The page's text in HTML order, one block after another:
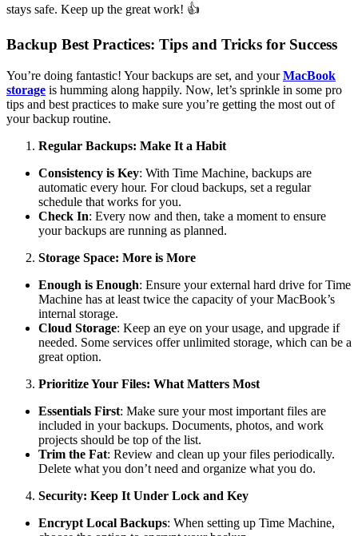
stays safe. Keep up the great work! 👍
Backup Best Practices: Tips and Tricks for Success
You’re doing fantastic! Your backups are set, and yourMacBook
storage is humming along happily. Now, let’s sprinkle in some pro
tips and best practices to make sure you’re getting the most out of
your backup routine.
Regular Backups: Make It a Habit
Consistency is Key: With Time Machine, backups are
automatic every hour. For cloud backups, set a regular
schedule that works for you.
Check In: Every now and then, take a moment to ensure
your backups are running as planned.
Storage Space: More is More
Enough is Enough: Ensure your external hard drive for Time
Machine has at least twice the capacity of your MacBook’s
internal storage.
Cloud Storage: Keep an eye on your usage, and upgrade if
needed. Some services offer unlimited storage, which can be a
great option.
Prioritize Your Files: What Matters Most
Essentials First: Make sure your most important files are
included in your backups. Documents, photos, and work
projects should be top of the list.
Trim the Fat: Review and clean up your files periodically.
Delete what you don’t need and organize what you do.
Security: Keep It Under Lock and Key
Encrypt Local Backups: When setting up Time Machine,